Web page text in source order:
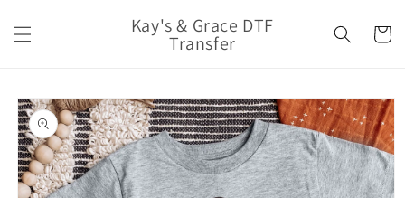
content
Kay's & Grace DTF
Transfer Cart
Skip to
product
information